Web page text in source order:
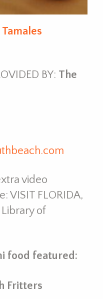
BY: The
video
VISIT FLORIDA,
of
food featured: